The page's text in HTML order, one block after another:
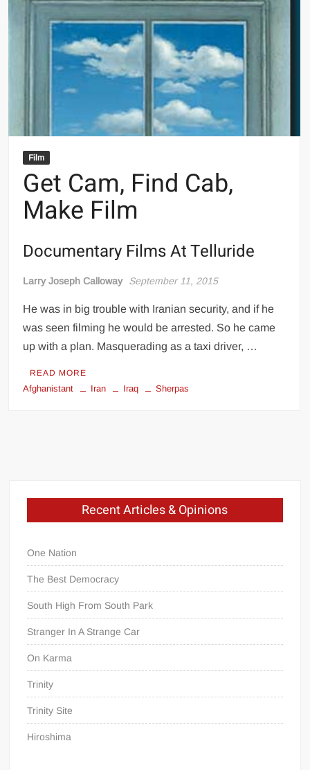
Film
Get Cam, Find Cab,
Make Film
Documentary Films At Telluride
Larry Joseph Calloway September 11, 2015
He was in big trouble with Iranian security, and if he
was seen filming he would be arrested. So he came
up with a plan. Masquerading as a taxi driver, …
READ MORE
Afghanistant Iran Iraq Sherpas
Recent Articles & Opinions
One Nation
The Best Democracy
South High From South Park
Stranger In A Strange Car
On Karma
Trinity
Trinity Site
Hiroshima